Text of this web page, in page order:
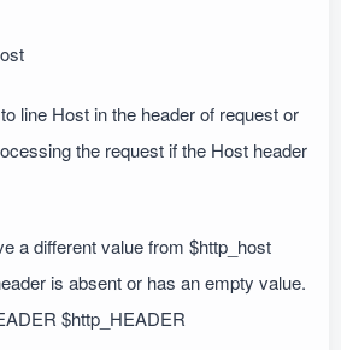
line Host in the header of request or
the request if the Host header
a different value from $http_host
is absent or has an empty value.
$http_HEADER